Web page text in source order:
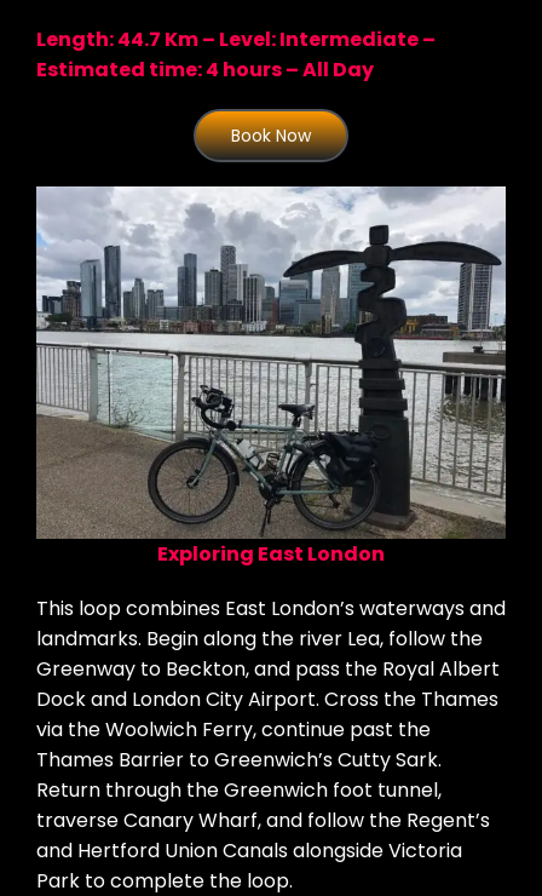
Length: 44.7 Km – Level: Intermediate –
Estimated time: 4 hours – All Day
Book Now
Exploring East London
This loop combines East London’s waterways and
landmarks. Begin along the river Lea, follow the
Greenway to Beckton, and pass the Royal Albert
Dock and London City Airport. Cross the Thames
via the Woolwich Ferry, continue past the
Thames Barrier to Greenwich’s Cutty Sark.
Return through the Greenwich foot tunnel,
traverse Canary Wharf, and follow the Regent’s
and Hertford Union Canals alongside Victoria
Park to complete the loop.